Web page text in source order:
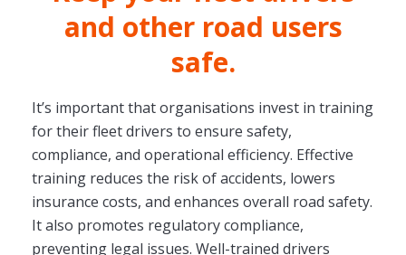
and other road users
safe.
It’s important that organisations invest in training
for their fleet drivers to ensure safety,
compliance, and operational efficiency. Effective
training reduces the risk of accidents, lowers
insurance costs, and enhances overall road safety.
It also promotes regulatory compliance,
preventing legal issues. Well-trained drivers